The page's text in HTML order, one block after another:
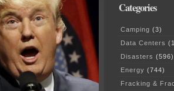
Categories
Camping (3)
Data Centers
Disasters (596)
Energy (744)
Fracking &